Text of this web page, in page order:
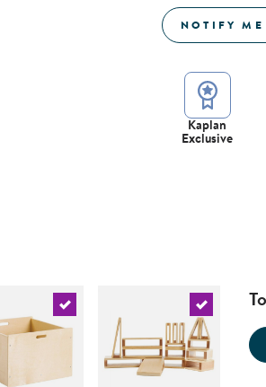
NOTIFY
Kaplan
Exclusive
productSelect the current productSelect the